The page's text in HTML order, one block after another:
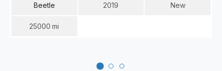
Beetle 2019 New
25000 Mi